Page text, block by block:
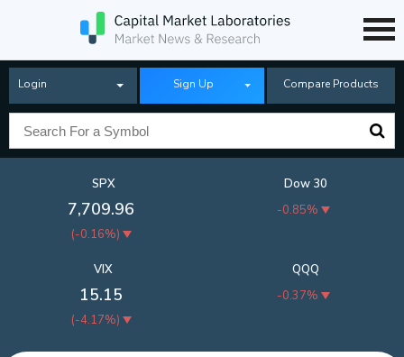
Login Sign Up Compare Products
SPX
7,709.96
(-0.16%)
Dow 30
-0.85%
QQQ
-0.37%
VIX
15.15
(-4.17%)